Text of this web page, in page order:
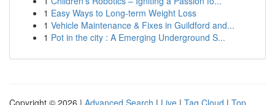
1 Easy Ways to Long-term Weight Loss
1 Vehicle Maintenance & Fixes in Guildford and...
1 Pot in the city : A Emerging Underground S...
Copyright © 2026 | Advanced Search | Live | Tag Cloud | Top